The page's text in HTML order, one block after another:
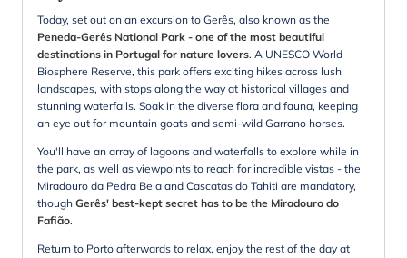
Today, set out on an excursion to Gerês, also known as the
Peneda-Gerês National Park - one of the most beautiful
destinations in Portugal for nature lovers. A UNESCO World
Biosphere Reserve, this park offers exciting hikes across lush
landscapes, with stops along the way at historical villages and
stunning waterfalls. Soak in the diverse flora and fauna, keeping
an eye out for mountain goats and semi-wild Garrano horses.
You'll have an array of lagoons and waterfalls to explore while in
the park, as well as viewpoints to reach for incredible vistas - the
Miradouro da Pedra Bela and Cascatas do Tahiti are mandatory,
though Gerês' best-kept secret has to be the Miradouro do
Fafião.
Return to Porto afterwards to relax, enjoy the rest of the day at